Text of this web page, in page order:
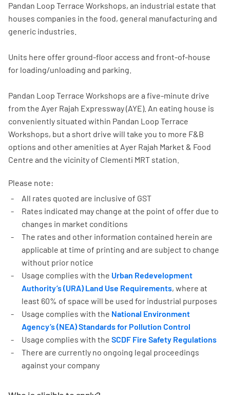
Pandan Loop Terrace Workshops, an industrial estate that
houses companies in the food, general manufacturing and
generic industries.
Units here offer ground-floor access and front-of-house
for loading/unloading and parking.
Pandan Loop Terrace Workshops are a five-minute drive
from the Ayer Rajah Expressway (AYE). An eating house is
conveniently situated within Pandan Loop Terrace
Workshops, but a short drive will take you to more F&B
options and other amenities at Ayer Rajah Market & Food
Centre and the vicinity of Clementi MRT station.
Please note:
All rates quoted are inclusive of GST
Rates indicated may change at the point of offer due to
changes in market conditions
The rates and other information contained herein are
applicable at time of printing and are subject to change
without prior notice
Usage complies with the Urban Redevelopment
Authority’s (URA) Land Use Requirements, where at
least 60% of space will be used for industrial purposes
Usage complies with the National Environment
Agency’s (NEA) Standards for Pollution Control
Usage complies with the SCDF Fire Safety Regulations
There are currently no ongoing legal proceedings
against your company